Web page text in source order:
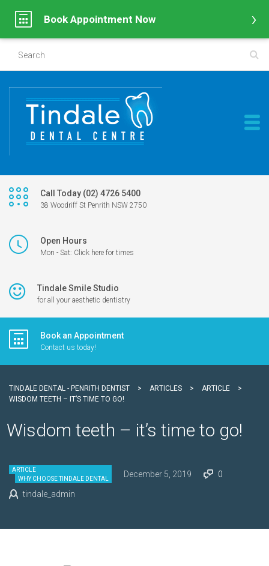
Call Today (02) 4726 5400
38 Woodriff St Penrith NSW 2750
Open Hours
Mon - Sat: Click here for times
Tindale Smile Studio
for all your aesthetic dentistry
Book an Appointment
Contact us today!
TINDALE DENTAL - PENRITH DENTIST > ARTICLES > ARTICLE
>
WISDOM TEETH – IT’S TIME TO GO!
Wisdom teeth – it’s time to go!
ARTICLE
WHY CHOOSE TINDALE DENTAL
December 5, 2019 0
tindale_admin
Book Appointment Now